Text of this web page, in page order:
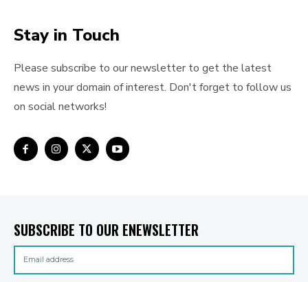
Stay in Touch
Please subscribe to our newsletter to get the latest
news in your domain of interest. Don't forget to follow us
on social networks!
SUBSCRIBE TO OUR ENEWSLETTER